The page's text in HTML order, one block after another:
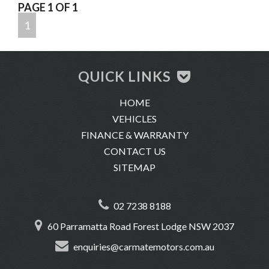
-Location: 60 Parramatta Road, Forest Lodge 2037
PAGE 1 OF 1
1
02 7238 8188
60 Parramatta Road Forest Lodge NSW 2037
enquiries@carmatemotors.com.au
QUICK LINKS
HOME
VEHICLES
FINANCE & WARRANTY
CONTACT US
SITEMAP